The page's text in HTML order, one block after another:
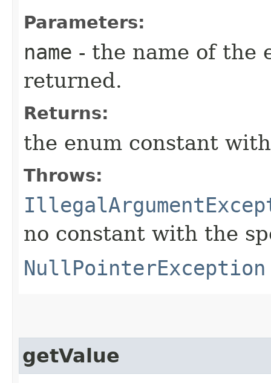
Parameters:
name - the name of the
returned.
Returns:
the enum constant
Throws:
no constant with the
NullPointerException
getValue